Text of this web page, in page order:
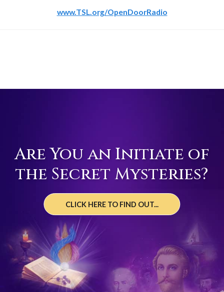
www.TSL.org/OpenDoorRadio
Are You an Initiate of
the Secret Mysteries?
CLICK HERE TO FIND OUT...